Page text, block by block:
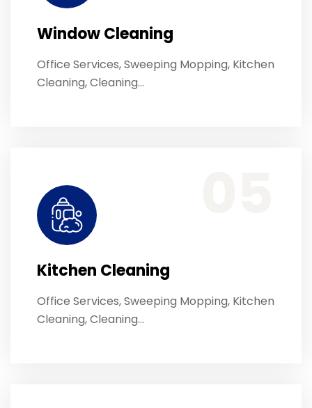
Window Cleaning
Office Services, Sweeping Mopping, Kitchen
Cleaning, Cleaning…
Kitchen Cleaning
Office Services, Sweeping Mopping, Kitchen
Cleaning, Cleaning…